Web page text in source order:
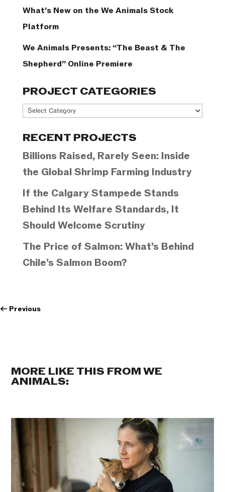
What’s New on the We Animals Stock
Platform
We Animals Presents: “The Beast & The
Shepherd” Online Premiere
PROJECT CATEGORIES
Project
RECENT PROJECTS
Billions Raised, Rarely Seen: Inside
the Global Shrimp Farming Industry
If the Calgary Stampede Stands
Behind Its Welfare Standards, It
Should Welcome Scrutiny
The Price of Salmon: What’s Behind
Chile’s Salmon Boom?
← Previous
MORE LIKE THIS FROM WE
ANIMALS: